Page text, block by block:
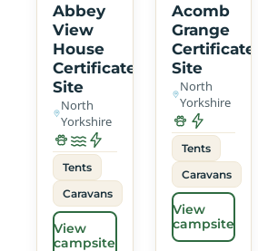
Abbey
View
House
Certificated
Site
North
Yorkshire
Tents
Caravans
View
campsite
Acomb
Grange
Certificated
Site
North
Yorkshire
Tents
Caravans
View
campsite